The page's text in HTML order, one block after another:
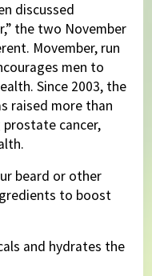
discussed
the two November
Movember, run
men to
Since 2003, the
raised more than
cancer,
beard or other
to boost
and hydrates the